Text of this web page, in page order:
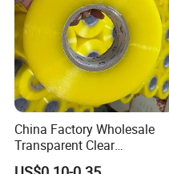
China Factory Wholesale
Transparent Clear
Packaging Packing